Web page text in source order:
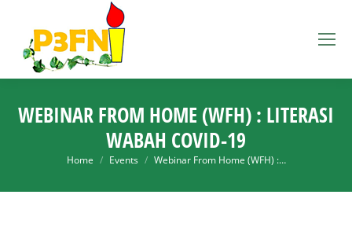
WEBINAR FROM HOME (WFH) : LITERASI
WABAH COVID-19
You are here:
Home Events Webinar From Home (WFH) :…